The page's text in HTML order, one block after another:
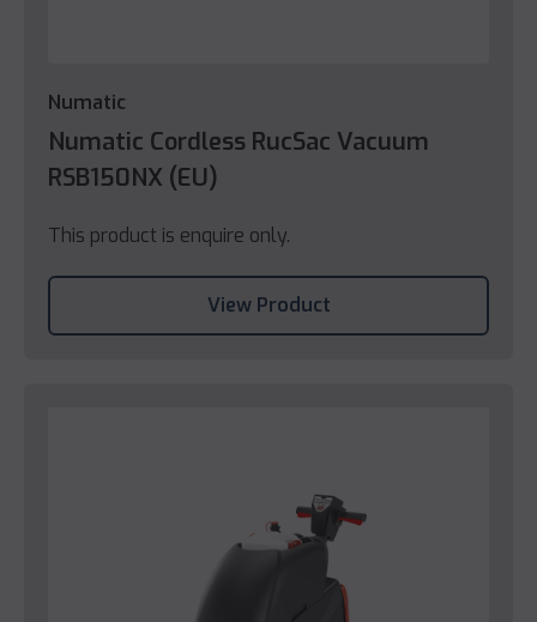
Numatic
Numatic Cordless RucSac Vacuum
RSB150NX (EU)
This product is enquire only.
View Product